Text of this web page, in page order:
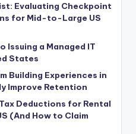
Evaluating Checkpoint
for Mid-to-Large US
Issuing a Managed IT
States
Building Experiences in
Improve Retention
Deductions for Rental
(And How to Claim